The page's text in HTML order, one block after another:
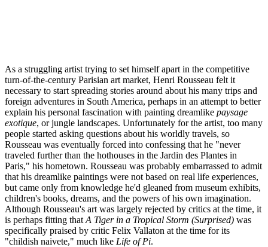
As a struggling artist trying to set himself apart in the competitive
turn-of-the-century Parisian art market, Henri Rousseau felt it
necessary to start spreading stories around about his many trips and
foreign adventures in South America, perhaps in an attempt to better
explain his personal fascination with painting dreamlike paysage
exotique, or jungle landscapes. Unfortunately for the artist, too many
people started asking questions about his worldly travels, so
Rousseau was eventually forced into confessing that he "never
traveled further than the hothouses in the Jardin des Plantes in
Paris," his hometown. Rousseau was probably embarrassed to admit
that his dreamlike paintings were not based on real life experiences,
but came only from knowledge he'd gleaned from museum exhibits,
children's books, dreams, and the powers of his own imagination.
Although Rousseau's art was largely rejected by critics at the time, it
is perhaps fitting that A Tiger in a Tropical Storm (Surprised) was
specifically praised by critic Felix Vallaton at the time for its
"childish naivete," much like Life of Pi.